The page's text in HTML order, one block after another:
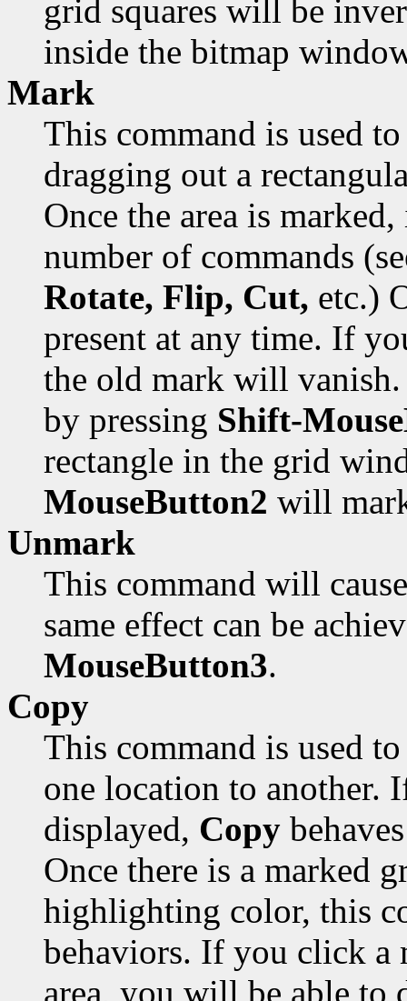
grid squares will be
inside the bitmap
Mark
This command is used
dragging out a
Once the area is
number of commands
Rotate, Flip, Cut, etc.)
present at any time. If
the old mark will vanish.
by pressing Shift-
rectangle in the grid
MouseButton2 will
Unmark
This command will
same effect can be
MouseButton3.
Copy
This command is used
one location to another.
displayed, Copy
Once there is a marked
highlighting color, this
behaviors. If you click a
area, you will be able to